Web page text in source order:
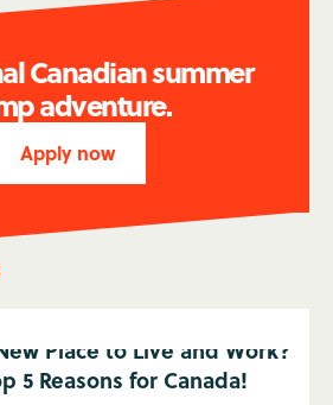
Canadian summer
adventure.
Apply now
Place to Live and Work?
5 Reasons for Canada!